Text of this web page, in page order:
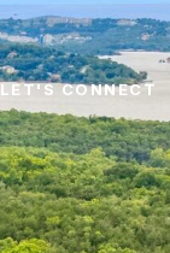
LET'S CONNECT